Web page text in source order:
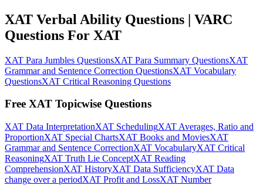
XAT Verbal Ability Questions | VARC
Questions For XAT
XAT Para Jumbles QuestionsXAT Para Summary QuestionsXAT
Grammar and Sentence Correction QuestionsXAT Vocabulary
QuestionsXAT Critical Reasoning Questions
Free XAT Topicwise Questions
XAT Data InterpretationXAT SchedulingXAT Averages, Ratio and
ProportionXAT Special ChartsXAT Books and MoviesXAT
Grammar and Sentence CorrectionXAT VocabularyXAT Critical
ReasoningXAT Truth Lie ConceptXAT Reading
ComprehensionXAT HistoryXAT Data SufficiencyXAT Data
change over a periodXAT Profit and LossXAT Number